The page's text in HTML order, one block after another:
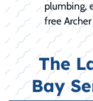
plumbing,
free
The
Bay